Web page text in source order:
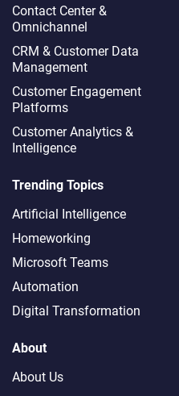
Contact Center &
Omnichannel​
CRM & Customer Data
Management
Customer Engagement
Platforms
Customer Analytics &
Intelligence
Trending Topics
Artificial Intelligence
Homeworking
Microsoft Teams
Automation
Digital Transformation
About
About Us